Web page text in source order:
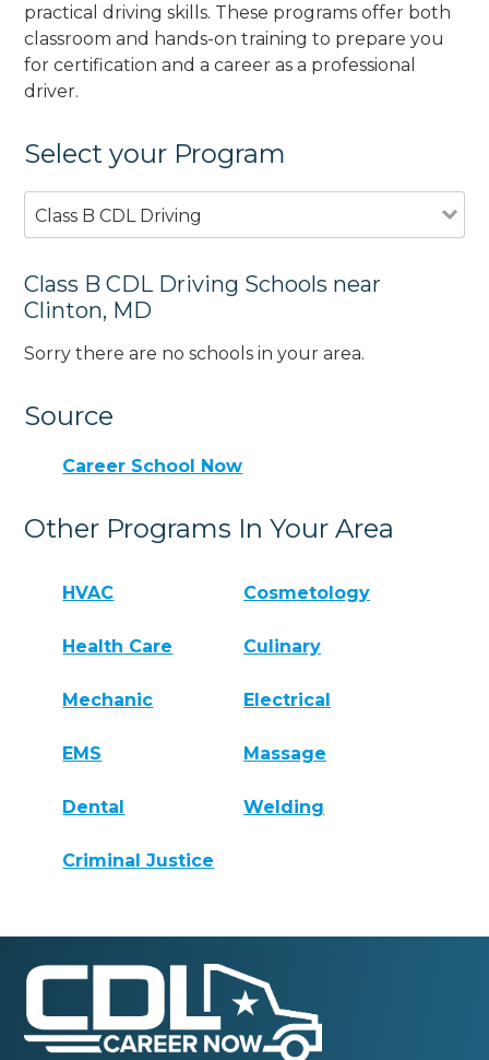
practical driving skills. These programs offer both
classroom and hands-on training to prepare you
for certification and a career as a professional
driver.
Select your Program
Class B CDL Driving
Class B CDL Driving Schools near
Clinton, MD
Sorry there are no schools in your area.
Source
Career School Now
Other Programs In Your Area
HVAC Cosmetology
Health Care Culinary
Mechanic Electrical
EMS Massage
Dental Welding
Criminal Justice